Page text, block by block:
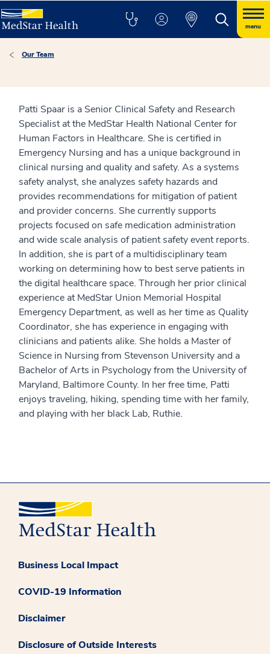
menu
Our Team
Patti Spaar is a Senior Clinical Safety and Research
Specialist at the MedStar Health National Center for
Human Factors in Healthcare. She is certified in
Emergency Nursing and has a unique background in
clinical nursing and quality and safety. As a systems
safety analyst, she analyzes safety hazards and
provides recommendations for mitigation of patient
and provider concerns. She currently supports
projects focused on safe medication administration
and wide scale analysis of patient safety event reports.
In addition, she is part of a multidisciplinary team
working on determining how to best serve patients in
the digital healthcare space. Through her prior clinical
experience at MedStar Union Memorial Hospital
Emergency Department, as well as her time as Quality
Coordinator, she has experience in engaging with
clinicians and patients alike. She holds a Master of
Science in Nursing from Stevenson University and a
Bachelor of Arts in Psychology from the University of
Maryland, Baltimore County. In her free time, Patti
enjoys traveling, hiking, spending time with her family,
and playing with her black Lab, Ruthie.
Business Local Impact
COVID-19 Information
Disclaimer
Disclosure of Outside Interests